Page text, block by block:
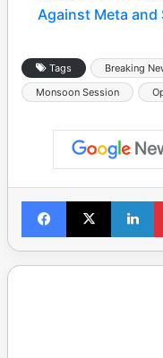
Against Meta and
Tags Breaking
Monsoon Session
Facebook
X